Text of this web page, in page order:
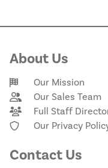
About Us
Our Mission
Our Sales Team
Full Staff
Our Privacy
Contact Us